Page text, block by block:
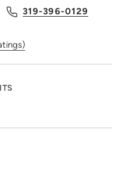
319-396-0129